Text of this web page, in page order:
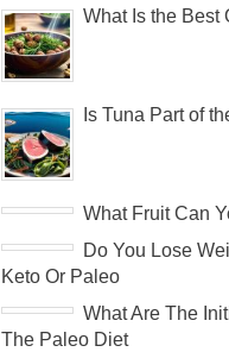
What Is the Best
Is Tuna Part of
What Fruit Can
Do You Lose
Keto Or Paleo
What Are The
The Paleo Diet